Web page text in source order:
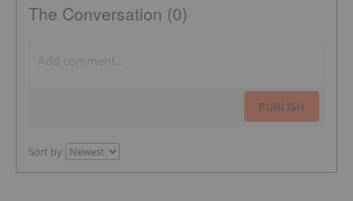
The Conversation (0)
PUBLISH
Sort by